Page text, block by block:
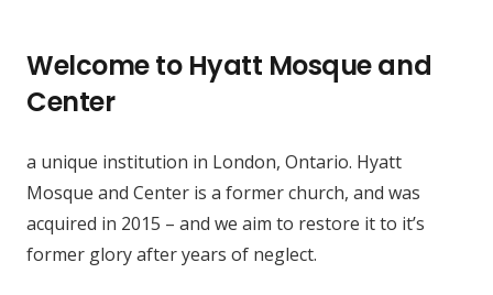
Welcome to Hyatt Mosque and
Center
a unique institution in London, Ontario. Hyatt
Mosque and Center is a former church, and was
acquired in 2015 – and we aim to restore it to it’s
former glory after years of neglect.